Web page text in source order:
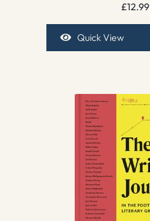
£12.99
Quick View